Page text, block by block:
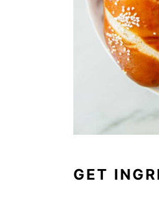
GET